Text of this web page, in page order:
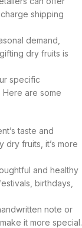
shipping
demand,
dry fruits is
specific
Here are some
taste and
fruits, it’s more
and healthy
birthdays,
note or
it more special.